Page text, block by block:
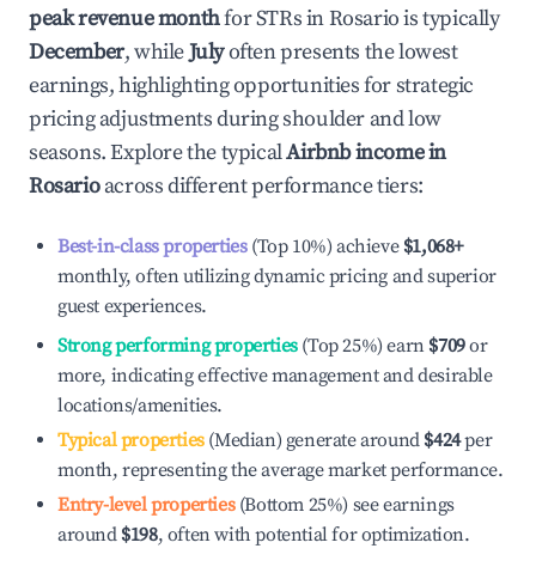
peak revenue monthfor STRs inRosariois typically
December, whileJulyoften presents the lowest
earnings, highlighting opportunities for strategic
pricing adjustments during shoulder and low
seasons. Explore the typicalAirbnb income in
Rosarioacross different performance tiers:
Best-in-class properties(Top 10%) achieve $1,068+
monthly, often utilizing dynamic pricing and superior
guest experiences.
Strong performing properties(Top 25%) earn $709or
more, indicating effective management and desirable
locations/amenities.
Typical properties(Median) generate around $424per
month, representing the average market performance.
Entry-level properties(Bottom 25%) see earnings
around $198, often with potential for optimization.